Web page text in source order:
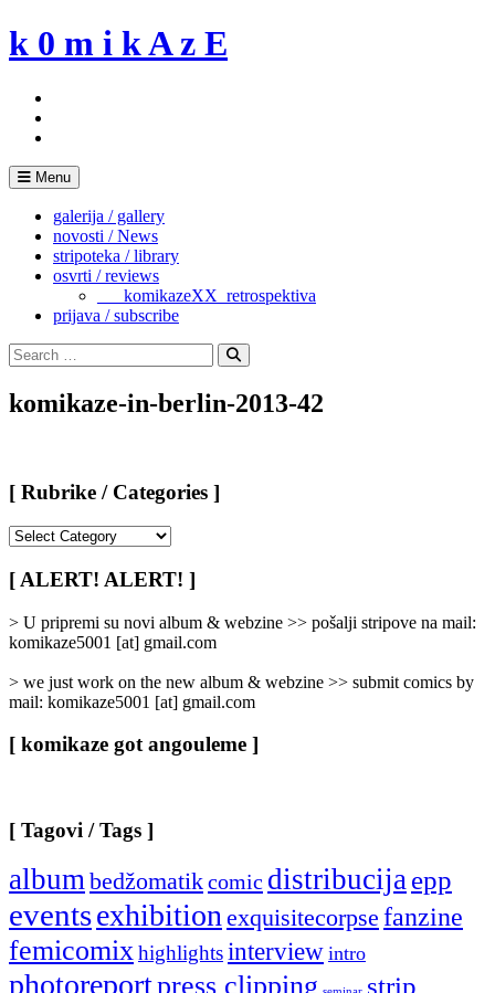
Skip
to
k 0 m i k A z E
Menu
galerija / gallery
novosti / News
stripoteka / library
osvrti / reviews
___komikazeXX_retrospektiva
prijava / subscribe
Search
for:
Search
komikaze-in-berlin-2013-42
[ Rubrike / Categories ]
/
Categories
[ ALERT! ALERT! ]
> U pripremi su novi album & webzine >> pošalji stripove na mail:
komikaze5001 [at] gmail.com
> we just work on the new album & webzine >> submit comics by
mail: komikaze5001 [at] gmail.com
[ komikaze got angouleme ]
[ Tagovi / Tags ]
albumbedžomatikcomic distribucijaepp
eventsexhibitionexquisitecorpse fanzine
femicomixhighlightsinterview intro
photoreportpress clipping strip